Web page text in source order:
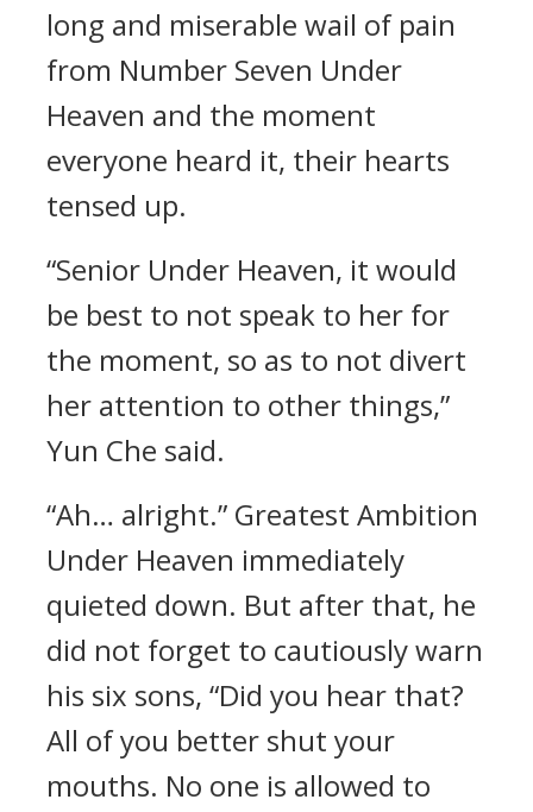
long and miserable wail of pain
from Number Seven Under
Heaven and the moment
everyone heard it, their hearts
tensed up.
“Senior Under Heaven, it would
be best to not speak to her for
the moment, so as to not divert
her attention to other things,”
Yun Che said.
“Ah… alright.” Greatest Ambition
Under Heaven immediately
quieted down. But after that, he
did not forget to cautiously warn
his six sons, “Did you hear that?
All of you better shut your
mouths. No one is allowed to